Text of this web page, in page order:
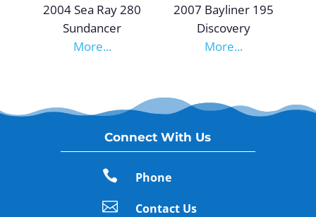
2004 Sea Ray 280
Sundancer
More...
2007 Bayliner 195
Discovery
More...
Connect With Us

Phone

Contact Us